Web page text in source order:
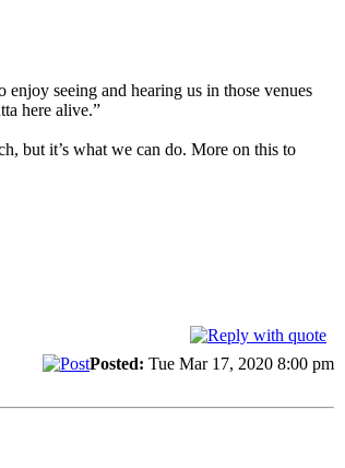
seeing and hearing us in those venues
here alive.”
but it’s what we can do. More on this to
Posted: Tue Mar 17, 2020 8:00 pm